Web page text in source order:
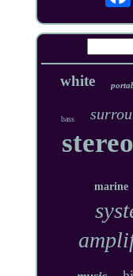
white
bass
stereo
marine